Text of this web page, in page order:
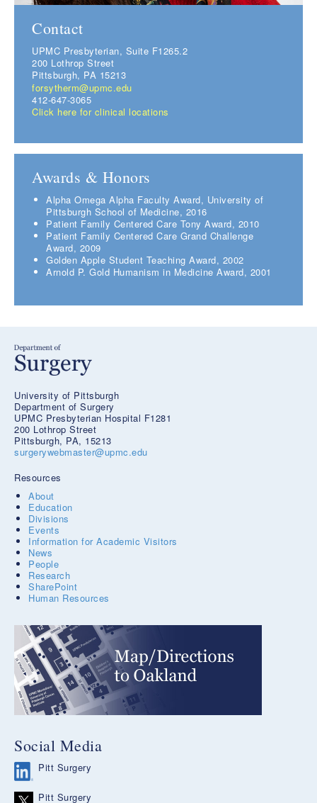
Contact
UPMC Presbyterian, Suite F1265.2
200 Lothrop Street
Pittsburgh, PA 15213
forsytherm@upmc.edu
412-647-3065
Click here for clinical locations
Awards & Honors
Alpha Omega Alpha Faculty Award, University of
Pittsburgh School of Medicine, 2016
Patient Family Centered Care Tony Award, 2010
Patient Family Centered Care Grand Challenge
Award, 2009
Golden Apple Student Teaching Award, 2002
Arnold P. Gold Humanism in Medicine Award, 2001
University of Pittsburgh
Department of Surgery
UPMC Presbyterian Hospital F1281
200 Lothrop Street
Pittsburgh, PA, 15213
surgerywebmaster@upmc.edu
Resources
About
Education
Divisions
Events
Information for Academic Visitors
News
People
Research
SharePoint
Human Resources
Social Media
Pitt Surgery
Pitt Surgery